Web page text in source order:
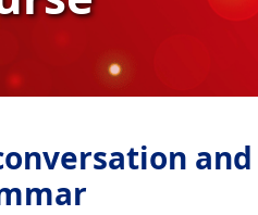
and